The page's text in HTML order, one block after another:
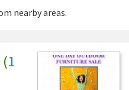
nearby areas.
(1